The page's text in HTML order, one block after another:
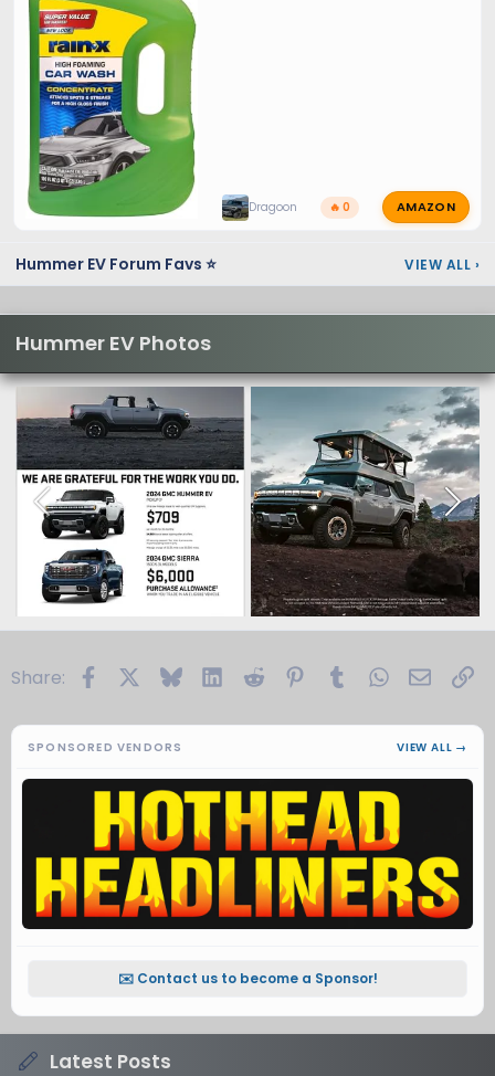
Dragoon 🔥 0 AMAZON
Hummer EV Forum Favs ⭐ VIEW ALL ›
Hummer EV Photos
Share: FacebookBlueskyLinkedIn
Reddit PinterestTumblrWhatsApp
Email
SPONSORED VENDORS VIEW ALL →
✉️ Contact us to become a Sponsor!
Latest Posts